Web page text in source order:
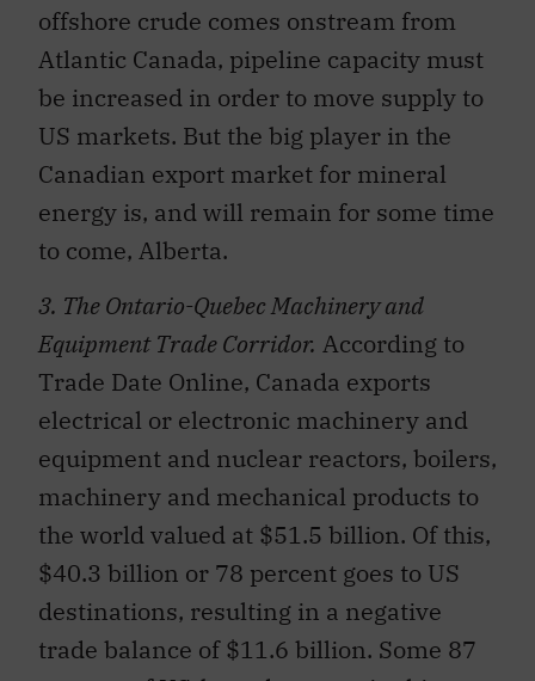
offshore crude comes onstream from
Atlantic Canada, pipeline capacity must
be increased in order to move supply to
US markets. But the big player in the
Canadian export market for mineral
energy is, and will remain for some time
to come, Alberta.
3. The Ontario-Quebec Machinery and
Equipment Trade Corridor. According to
Trade Date Online, Canada exports
electrical or electronic machinery and
equipment and nuclear reactors, boilers,
machinery and mechanical products to
the world valued at $51.5 billion. Of this,
$40.3 billion or 78 percent goes to US
destinations, resulting in a negative
trade balance of $11.6 billion. Some 87